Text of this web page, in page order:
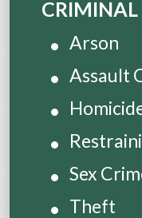
Arson
Assault
Sex
Theft